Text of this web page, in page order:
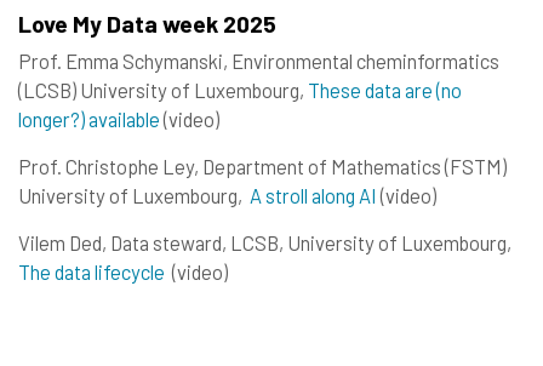
Love My Data week 2025
Prof. Emma Schymanski, Environmental cheminformatics
(LCSB) University of Luxembourg, These data are (no
longer?) available(video)
Prof. Christophe Ley, Department of Mathematics (FSTM)
University of Luxembourg, A stroll along AI(video)
Vilem Ded, Data steward, LCSB, University of Luxembourg,
The data lifecycle (video)